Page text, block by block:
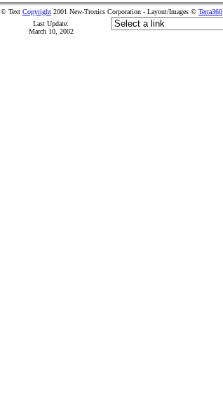
© Text Copyright 2001 New-Tronics Corporation - Layout/Images © Terra360
Last Update:
March 10, 2002